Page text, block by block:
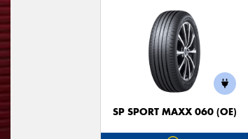
SP SPORT MAXX 060 (OE)